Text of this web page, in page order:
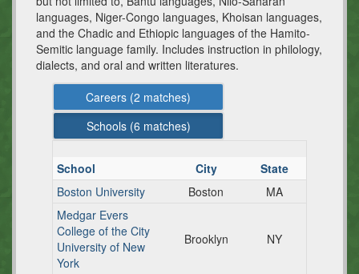
languages, Niger-Congo languages, Khoisan languages,
and the Chadic and Ethiopic languages of the Hamito-
Semitic language family. Includes instruction in philology,
dialects, and oral and written literatures.
Careers (2 matches)
Schools (6 matches)
School City
State
Boston University
Boston
MA
Medgar Evers
College of the City
University of New
York
Brooklyn NY